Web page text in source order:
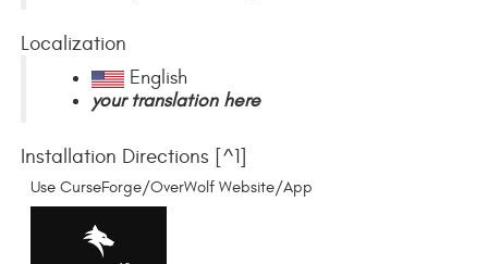
Localization
English
your translation here
Installation Directions [^1]
Use CurseForge/OverWolf Website/App